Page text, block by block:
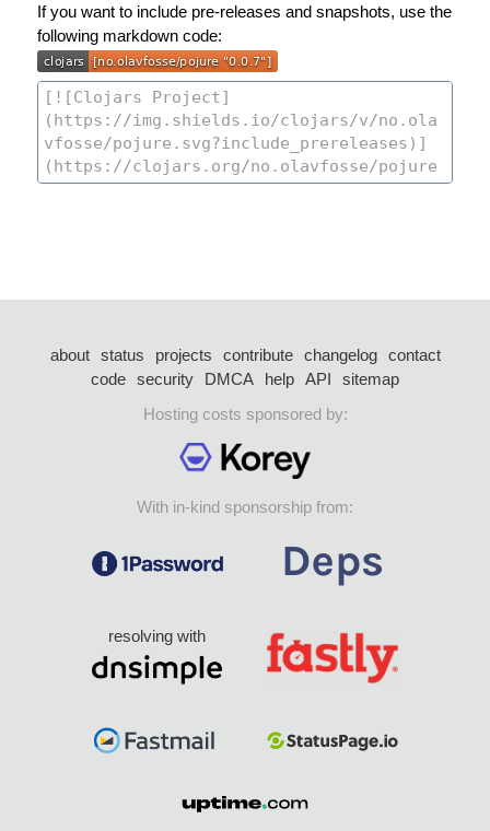
If you want to include pre-releases and snapshots, use the
following markdown code:
about status projects contribute changelog
contact
code security DMCA help API
sitemap
Hosting costs sponsored by:
With in-kind sponsorship from:
resolving with